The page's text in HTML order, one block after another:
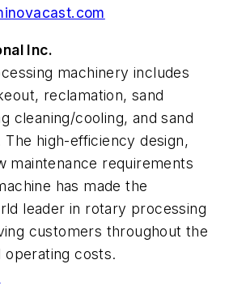
Inc.
machinery includes
reclamation, sand
cleaning/cooling, and sand
The high-efficiency design,
maintenance requirements
has made the
leader in rotary processing
customers throughout the
operating costs.